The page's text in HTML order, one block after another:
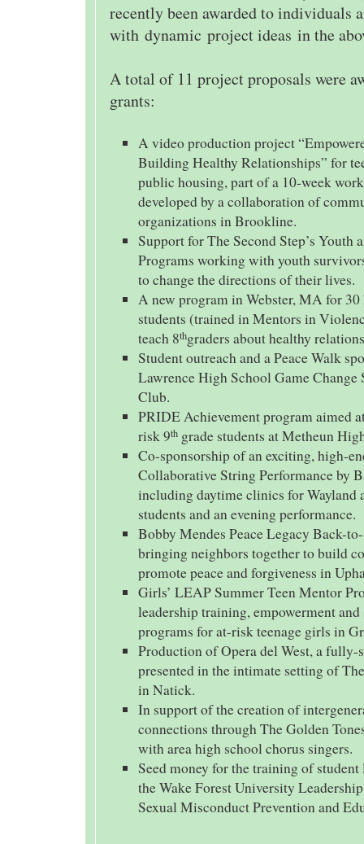
recently been awarded to individuals
with dynamic project ideas in the
A total of 11 project proposals were
grants:
A video production project
Building Healthy Relationships” for
public housing, part of a 10-week
developed by a collaboration of
organizations in Brookline.
Support for The Second Step’s Youth
Programs working with youth
to change the directions of their lives.
A new program in Webster, MA for
students (trained in Mentors in
teach 8thgraders about healthy
Student outreach and a Peace Walk
Lawrence High School Game Change
Club.
PRIDE Achievement program aimed
risk 9thgrade students at Metheun
Co-sponsorship of an exciting, high-
Collaborative String Performance by
including daytime clinics for Wayland
students and an evening performance.
Bobby Mendes Peace Legacy Back-
bringing neighbors together to build
promote peace and forgiveness in
Girls’ LEAP Summer Teen Mentor
leadership training, empowerment and
programs for at-risk teenage girls in
Production of Opera del West, a fully-
presented in the intimate setting of
in Natick.
In support of the creation of
connections through The Golden
with area high school chorus singers.
Seed money for the training of student
the Wake Forest University
Sexual Misconduct Prevention and